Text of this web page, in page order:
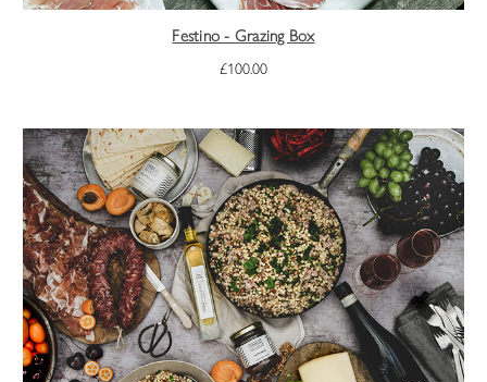
Festino - Grazing Box
£100.00